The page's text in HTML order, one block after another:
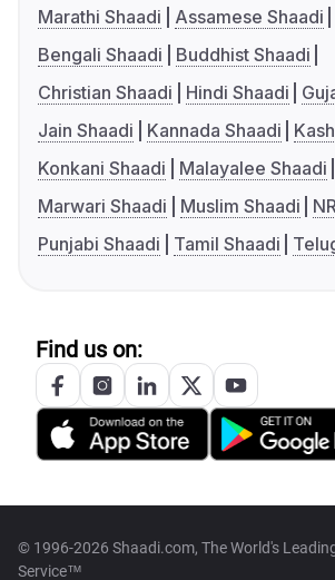
Marathi Shaadi
Assamese Shaadi
Bengali Shaadi
Buddhist Shaadi
Christian Shaadi
Hindi Shaadi
Jain Shaadi
Kannada Shaadi
Konkani Shaadi
Malayalee Shaadi
Marwari Shaadi
Muslim Shaadi
Punjabi Shaadi
Tamil Shaadi
Find us on:
© 1996-2026 Shaadi.com, The World's
Service™